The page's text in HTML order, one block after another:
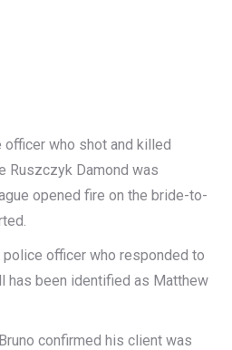
who shot and killed
Ruszczyk Damond was
opened fire on the bride-to-
officer who responded to
has been identified as Matthew
confirmed his client was